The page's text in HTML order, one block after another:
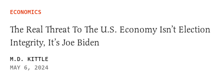
ECONOMICS
The Real Threat To The U.S. Economy Isn’t Election
Integrity, It’s Joe Biden
M.D. KITTLE
MAY 6, 2024